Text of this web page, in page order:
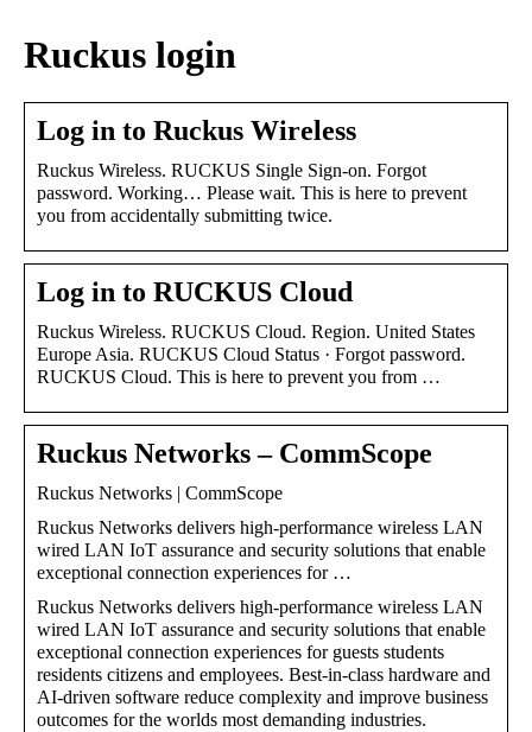
Ruckus login
Log in to Ruckus Wireless
Ruckus Wireless. RUCKUS Single Sign-on. Forgot
password. Working… Please wait. This is here to prevent
you from accidentally submitting twice.
Log in to RUCKUS Cloud
Ruckus Wireless. RUCKUS Cloud. Region. United States
Europe Asia. RUCKUS Cloud Status · Forgot password.
RUCKUS Cloud. This is here to prevent you from …
Ruckus Networks – CommScope
Ruckus Networks | CommScope
Ruckus Networks delivers high-performance wireless LAN
wired LAN IoT assurance and security solutions that enable
exceptional connection experiences for …
Ruckus Networks delivers high-performance wireless LAN
wired LAN IoT assurance and security solutions that enable
exceptional connection experiences for guests students
residents citizens and employees. Best-in-class hardware and
AI-driven software reduce complexity and improve business
outcomes for the worlds most demanding industries.